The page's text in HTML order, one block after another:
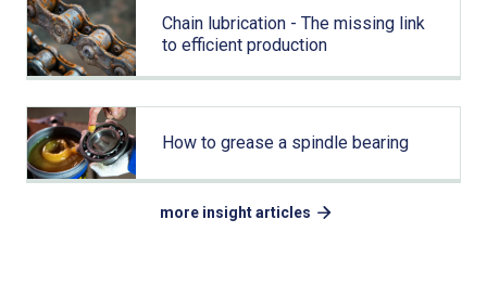
Chain lubrication - The missing link
to efficient production
How to grease a spindle bearing
more insight articles